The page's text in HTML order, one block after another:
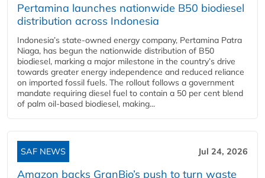
Pertamina launches nationwide B50 biodiesel
distribution across Indonesia
Indonesia’s state-owned energy company, Pertamina Patra
Niaga, has begun the nationwide distribution of B50
biodiesel, marking a major milestone in the country’s drive
towards greater energy independence and reduced reliance
on imported fossil fuels. The rollout follows a government
mandate requiring diesel fuel to contain a 50 per cent blend
of palm oil-based biodiesel, making...
SAF NEWS Jul 24, 2026
Amazon backs GranBio’s push to turn waste